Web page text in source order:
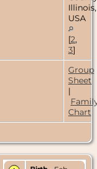
Illinois,
USA
[2,
3]
Group
Sheet
|
Chart